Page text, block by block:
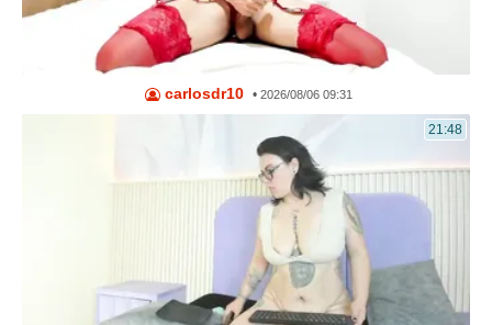
carlosdr10 • 2026/08/06 09:31
21:48